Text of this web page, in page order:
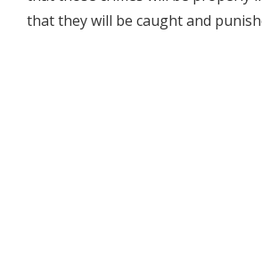
that they will be caught and